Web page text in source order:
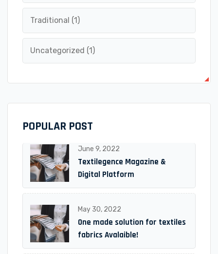
Traditional (1)
Uncategorized (1)
POPULAR POST
June 9, 2022
Textilegence Magazine &
Digital Platform
May 30, 2022
One made solution for textiles
fabrics Avalaible!